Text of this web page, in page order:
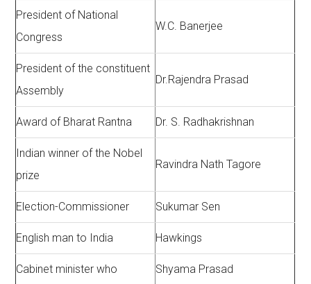
President of National
Congress
W.C. Banerjee
President of the constituent
Assembly
Dr.Rajendra Prasad
Award of Bharat Rantna Dr. S. Radhakrishnan
Indian winner of the Nobel
prize
Ravindra Nath Tagore
Election-Commissioner Sukumar Sen
English man to India Hawkings
Cabinet minister who Shyama Prasad